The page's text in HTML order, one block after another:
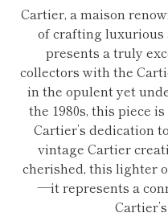
Cartier, a maison
of crafting luxurious
presents a truly
collectors with the
in the opulent yet
the 1980s, this piece
Cartier’s dedication
vintage Cartier
cherished, this lighter
—it represents a